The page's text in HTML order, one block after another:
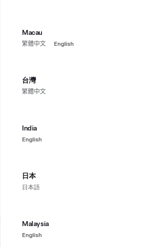
Macau
繁體中文 English
台灣
繁體中文
India
English
日本
日本語
Malaysia
English